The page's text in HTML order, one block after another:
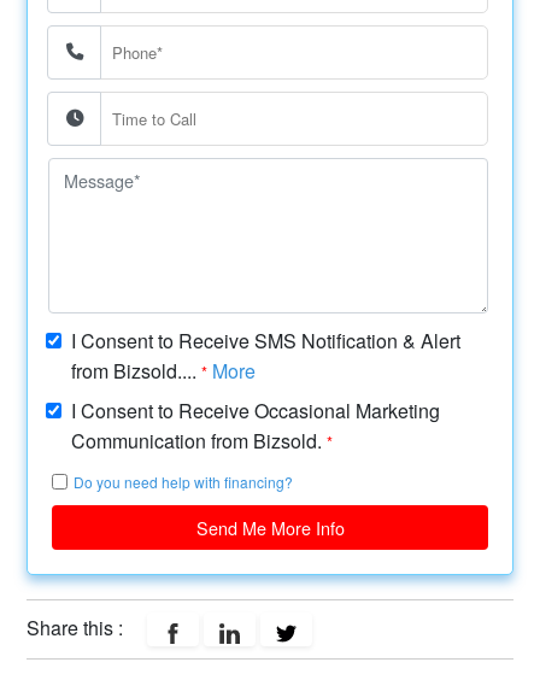
I Consent to Receive SMS Notification & Alert
from Bizsold....* More
I Consent to Receive Occasional Marketing
Communication from Bizsold.*
Do you need help with financing?
Send Me More Info
Share this :